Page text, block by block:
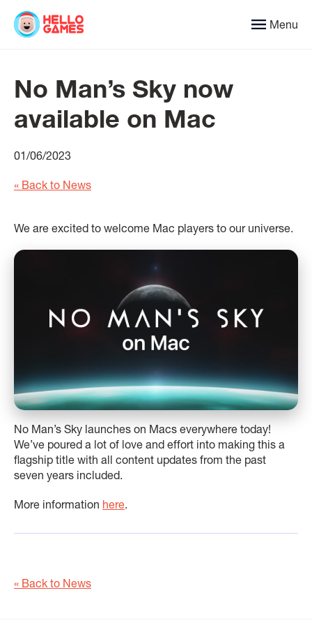
Menu
No Man’s Sky now
available on Mac
01/06/2023
« Back to News
We are excited to welcome Mac players to our universe.
No Man’s Sky launches on Macs everywhere today!
We’ve poured a lot of love and effort into making this a
flagship title with all content updates from the past
seven years included.
More information here
« Back to News